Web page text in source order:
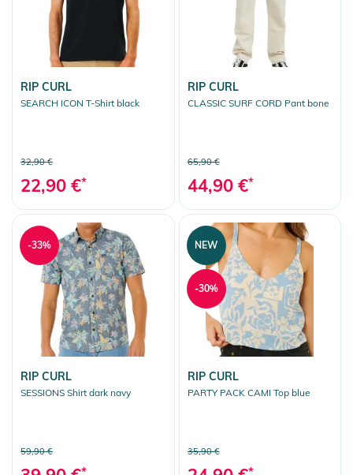
RIP CURL
SEARCH ICON T-Shirt black
32,90 €
22,90 €*
RIP CURL
CLASSIC SURF CORD Pant bone
65,90 €
44,90 €*
RIP CURL
SESSIONS Shirt dark navy
59,90 €
*
-33%
RIP CURL
PARTY PACK CAMI Top blue
35,90 €
*
NEW
-30%